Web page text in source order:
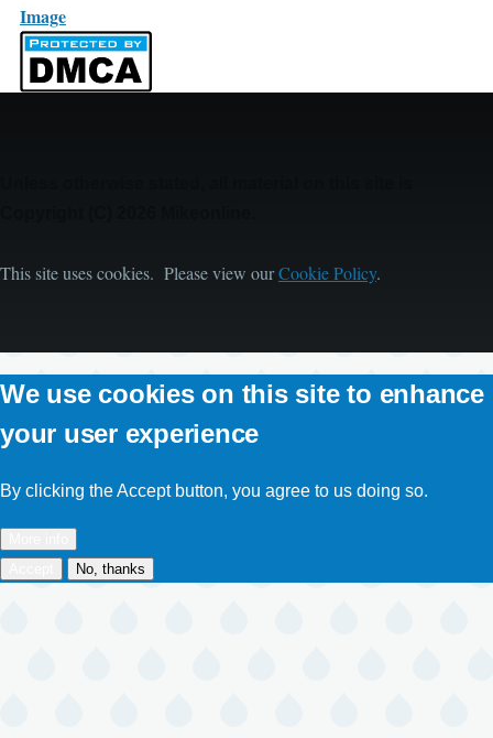
Image
This site uses cookies. Please view ourCookie Policy.
We use cookies on this site to enhance
your user experience
By clicking the Accept button, you agree to us doing so.
No, thanks